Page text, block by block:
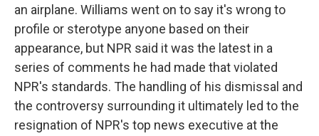
an airplane. Williams went on to say it's wrong to
profile or sterotype anyone based on their
appearance, but NPR said it was the latest in a
series of comments he had made that violated
NPR's standards. The handling of his dismissal and
the controversy surrounding it ultimately led to the
resignation of NPR's top news executive at the